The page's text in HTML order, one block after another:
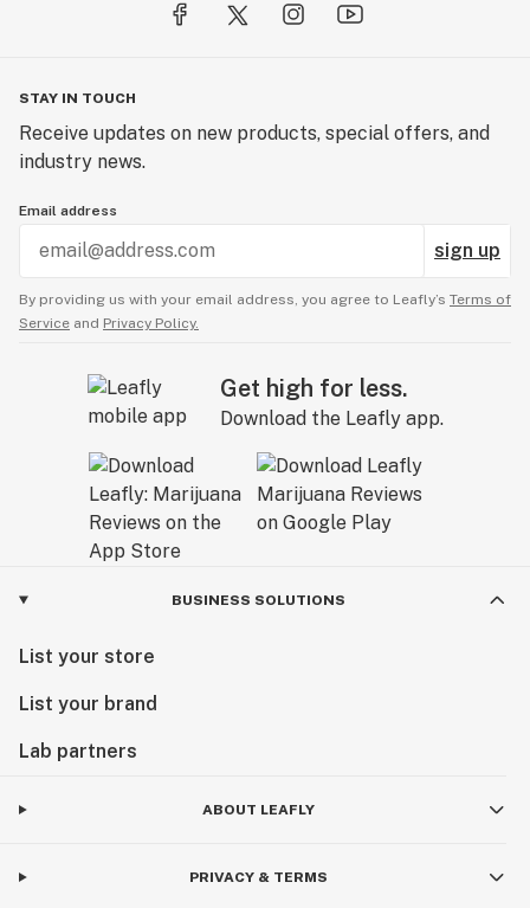
STAY IN TOUCH
Receive updates on new products, special offers, and
industry news.
Email address
sign up
By providing us with your email address, you agree to Leafly’s Terms of
Service and Privacy Policy.
Get high for less.
Download the Leafly app.
BUSINESS SOLUTIONS
List your store
List your brand
Lab partners
ABOUT LEAFLY
PRIVACY & TERMS